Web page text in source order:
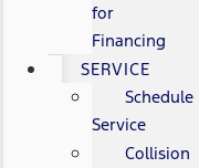
for
Financing
SERVICE
Schedule
Service
Collision